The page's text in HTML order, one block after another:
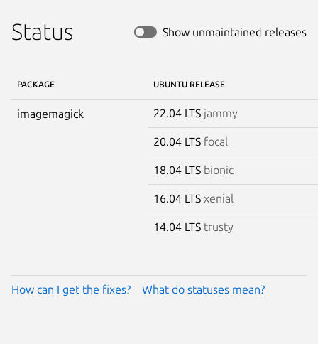
Status Show unmaintained releases
PACKAGE UBUNTU RELEASE
imagemagick 22.04 LTS jammy
20.04 LTS focal
18.04 LTS bionic
16.04 LTS xenial
14.04 LTS trusty
How can I get the fixes? What do statuses mean?